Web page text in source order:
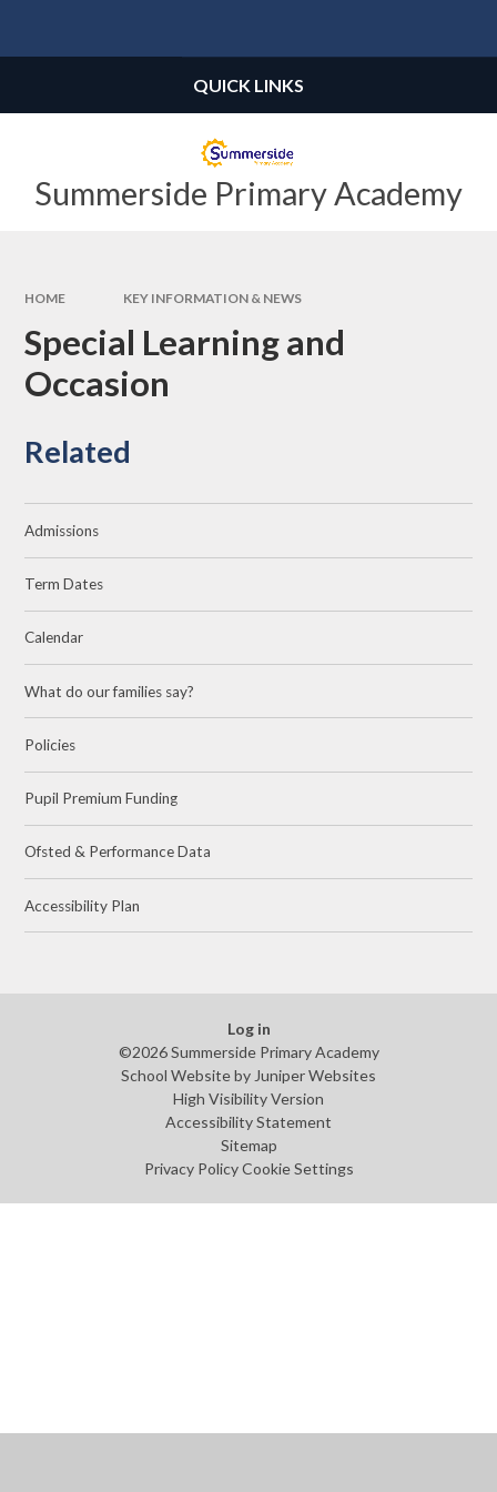
Summerside Primary Academy
QUICK LINKS
HOME KEY INFORMATION & NEWS
Special Learning and
Occasion
Related
Admissions
Term Dates
Calendar
What do our families say?
Policies
Pupil Premium Funding
Ofsted & Performance Data
Accessibility Plan
Log in
©2026 Summerside Primary Academy
School Website by Juniper Websites
High Visibility Version
Accessibility Statement
Sitemap
Privacy Policy Cookie Settings